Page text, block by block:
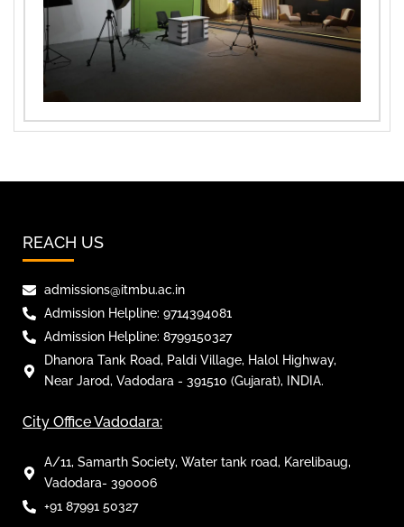
REACH US
admissions@itmbu.ac.in
Admission Helpline: 9714394081
Admission Helpline: 8799150327
Dhanora Tank Road, Paldi Village, Halol Highway,
Near Jarod, Vadodara - 391510 (Gujarat), INDIA.
City Office Vadodara:
A/11, Samarth Society, Water tank road, Karelibaug,
Vadodara- 390006
+91 87991 50327